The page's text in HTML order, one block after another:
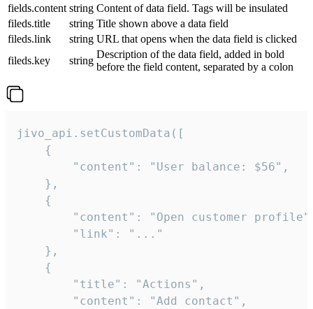
fields.content string Content of data field. Tags will be insulated
fileds.title
string Title shown above a data field
fileds.link
string URL that opens when the data field is clicked
fileds.key
string
Description of the data field, added in bold
before the field content, separated by a colon
jivo_api.setCustomData([
    {
        "content": "User balance: $56",
    },
    {
"content": "Open customer
        "link": "..."
    },
    {
        "title": "Actions",
        "content": "Add contact",